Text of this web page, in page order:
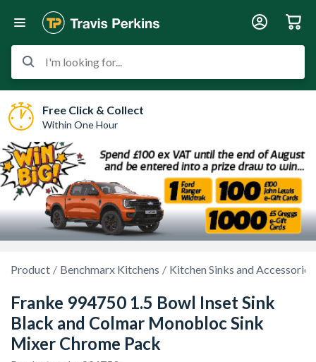
I'm looking for...
Free Click & Collect
Within One Hour
Product Benchmarx Kitchens Kitchen Sinks and Accessories
Franke 994750 1.5 Bowl Inset Sink
Black and Colmar Monobloc Sink
Mixer Chrome Pack